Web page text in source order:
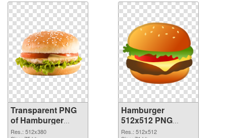
Transparent PNG
of Hamburger
512x380
Res.: 512x380
Hamburger
512x512 PNG
picture
Res.: 512x512